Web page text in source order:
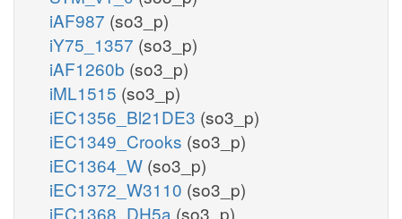
iAF987 (so3_p)
iY75_1357 (so3_p)
iAF1260b (so3_p)
iML1515 (so3_p)
iEC1356_Bl21DE3 (so3_p)
iEC1349_Crooks (so3_p)
iEC1364_W (so3_p)
iEC1372_W3110 (so3_p)
iEC1368_DH5a (so3_p)